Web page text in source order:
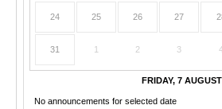
24 25 26 27
31 1 2 3
FRIDAY, 7 AUGUST
No announcements for selected date